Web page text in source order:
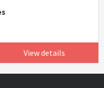
View details